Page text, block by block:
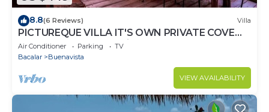
8.8(6 Reviews) Villa
PICTUREQUE VILLA IT'S OWN PRIVATE COVE
LAKE DOCK Palapa Swings Kayaks SUP Boards
Air Conditioner Parking
TV
Bacalar
Buenavista
VIEW AVAILABILITY